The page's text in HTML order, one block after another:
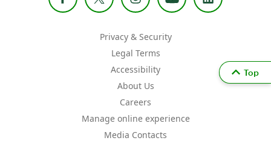
Privacy & Security
Legal Terms
Accessibility
About Us
Careers
Manage online experience
Media Contacts
Top